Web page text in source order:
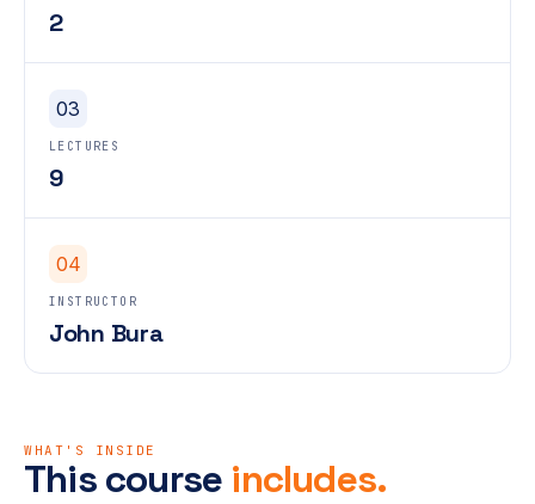
2
03
LECTURES
9
04
INSTRUCTOR
John Bura
WHAT'S INSIDE
This course includes.